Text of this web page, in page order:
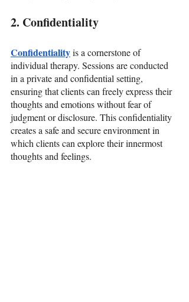
2. Confidentiality
Confidentiality is a cornerstone of
individual therapy. Sessions are conducted
in a private and confidential setting,
ensuring that clients can freely express their
thoughts and emotions without fear of
judgment or disclosure. This confidentiality
creates a safe and secure environment in
which clients can explore their innermost
thoughts and feelings.